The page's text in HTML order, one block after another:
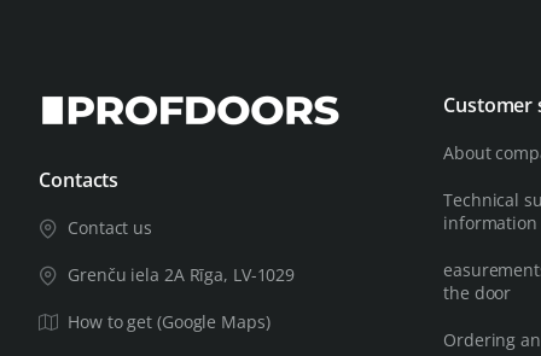
Contacts
Contact us
Grenču iela 2A Rīga, LV-1029
How to get (Google Maps)
Customer
About
Technical
information
the door
Ordering